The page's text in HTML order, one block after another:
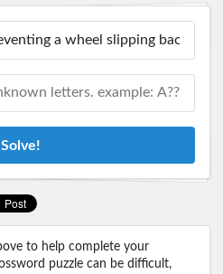
Solve!
to help complete your
puzzle can be difficult,